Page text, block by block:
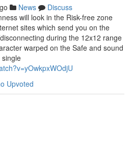
News
Discuss
will look in the Risk-free zone
sites which send you on the
during the 12x12 range
warped on the Safe and sound
Upvoted